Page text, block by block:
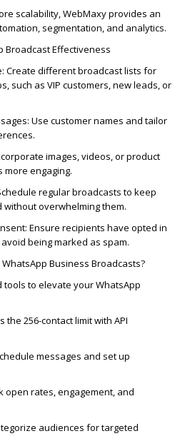
scalability,WebMaxyprovides an
segmentation, and analytics.
Broadcast Effectiveness
: Create different broadcast lists for
such as VIP customers, new leads, or
: Use customer names and tailor
images, videos, or product
more engaging.
regular broadcasts to keep
overwhelming them.
: Ensure recipients have opted in
being marked as spam.
Business Broadcasts?
to elevate your WhatsApp
the 256-contact limit with API
messages and set up
open rates, engagement, and
audiences for targeted